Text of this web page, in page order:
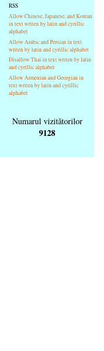
RSS
Allow Chinese, Japanese, and Korean
in text writen by latin and cyrillic
alphabet
Allow Arabic and Persian in text
writen by latin and cyrillic alphabet
Disallow Thai in text writen by latin
and cyrillic alphabet
Allow Armenian and Georgian in
text writen by latin and cyrillic
alphabet
Numarul vizitătorilor
9128